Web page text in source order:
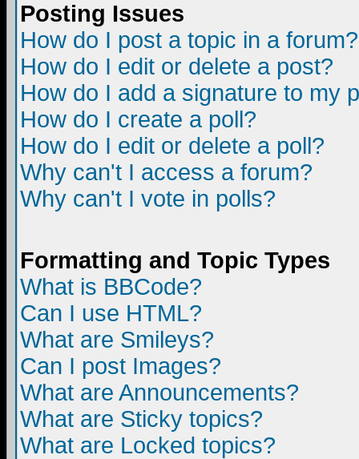
Posting Issues
How do I post a topic in a forum?
How do I edit or delete a post?
How do I add a signature to my
How do I create a poll?
How do I edit or delete a poll?
Why can't I access a forum?
Why can't I vote in polls?
Formatting and Topic Types
What is BBCode?
Can I use HTML?
What are Smileys?
Can I post Images?
What are Announcements?
What are Sticky topics?
What are Locked topics?